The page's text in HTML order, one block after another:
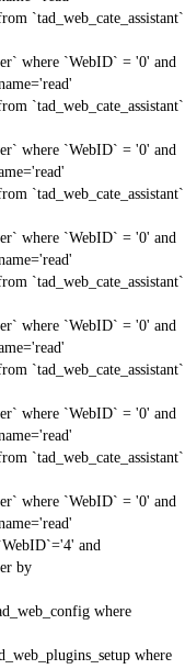
`tad_web_cate_assistant`
where `WebID` = '0' and
`tad_web_cate_assistant`
where `WebID` = '0' and
`tad_web_cate_assistant`
where `WebID` = '0' and
`tad_web_cate_assistant`
where `WebID` = '0' and
`tad_web_cate_assistant`
where `WebID` = '0' and
`tad_web_cate_assistant`
where `WebID` = '0' and
and
by
where
where